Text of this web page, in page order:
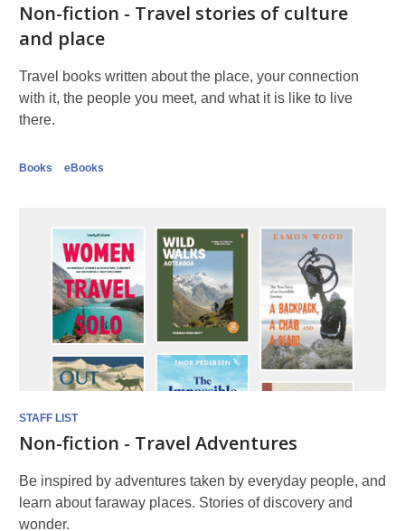
Non-fiction - Travel stories of culture
and place
Travel books written about the place, your connection
with it, the people you meet, and what it is like to live
there.
Books eBooks
STAFF LIST
Non-fiction - Travel Adventures
Be inspired by adventures taken by everyday people, and
learn about faraway places. Stories of discovery and
wonder.